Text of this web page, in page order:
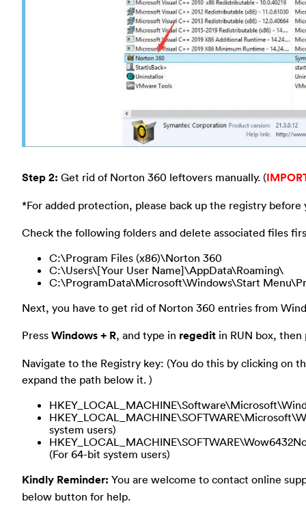
Step 2: Get rid of Norton 360 leftovers manually. (
*For added protection, please back up the registry
Check the following folders and delete associated files
C:\Program Files (x86)\Norton 360
C:\Users\[Your User Name]\AppData\Roaming\
C:\ProgramData\Microsoft\Windows\Start
Next, you have to get rid of Norton 360 entries from
Press Windows + R, and type in regedit in RUN box, then
Navigate to the Registry key: (You do this by clicking on
expand the path below it. )
system users)
(For 64-bit system users)
Kindly Reminder: You are welcome to contact online
below button for help.